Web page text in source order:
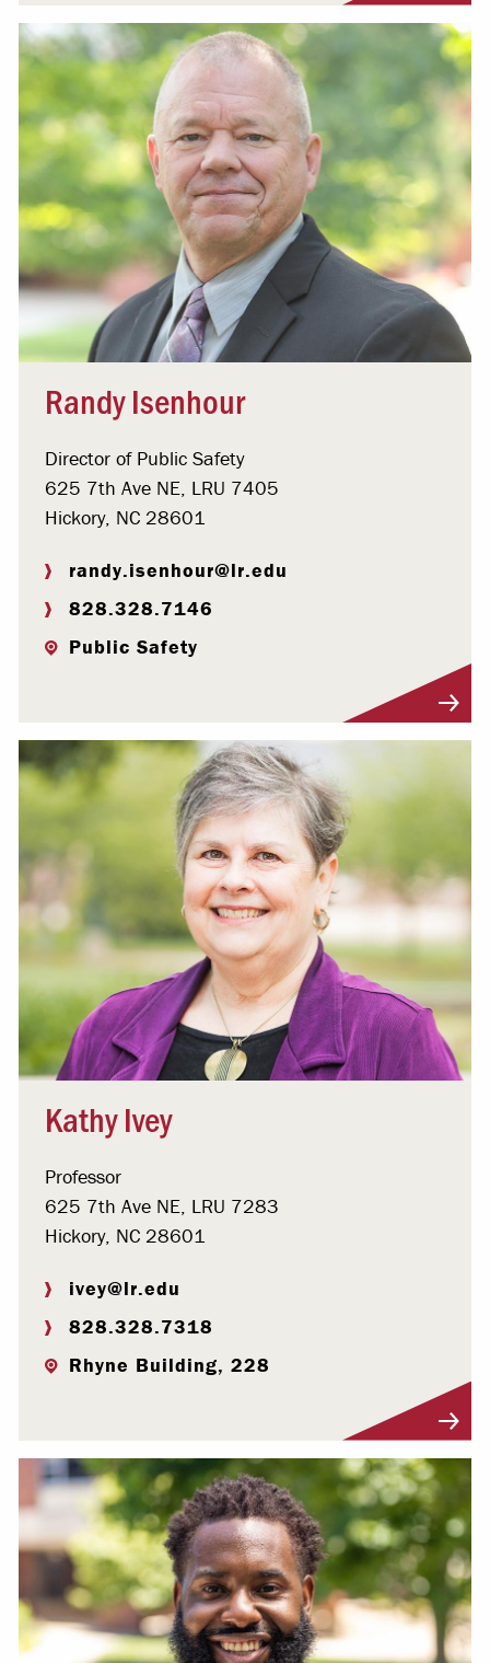
Randy Isenhour
Director of Public Safety
625 7th Ave NE, LRU 7405
Hickory, NC 28601
randy.isenhour@lr.edu
828.328.7146
Public Safety
Kathy Ivey
Professor
625 7th Ave NE, LRU 7283
Hickory, NC 28601
ivey@lr.edu
828.328.7318
Rhyne Building, 228